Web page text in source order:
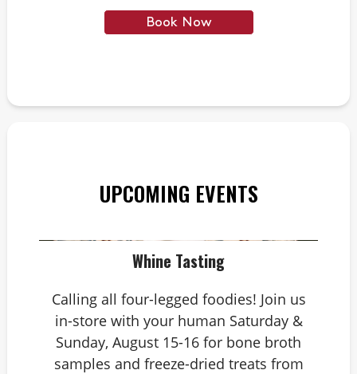
Book Now
UPCOMING EVENTS
Whine Tasting
Calling all four-legged foodies! Join us
in-store with your human Saturday &
Sunday, August 15-16 for bone broth
samples and freeze-dried treats from